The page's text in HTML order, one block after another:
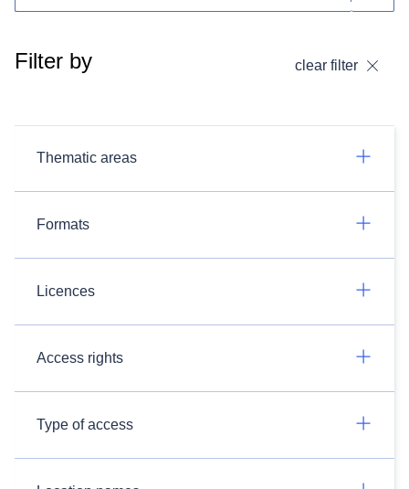
Filter by clear filter
Thematic areas
Formats
Licences
Access rights
Type of access